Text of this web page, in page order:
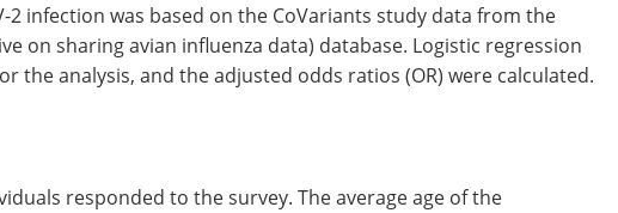
2 infection was based on the CoVariants study data from the
on sharing avian influenza data) database. Logistic regression
the analysis, and the adjusted odds ratios (OR) were calculated.
responded to the survey. The average age of the